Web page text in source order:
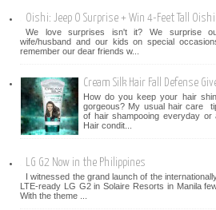
Oishi: Jeep O Surprise + Win 4-Feet Tall
We love surprises isn't it? We surprise
wife/husband and our kids on special
remember our dear friends w...
Cream Silk Hair Fall Defense
How do you keep your hair
gorgeous? My usual hair care
of hair shampooing everyday or
Hair condit...
LG G2 Now in the Philippines
I witnessed the grand launch of the
LTE-ready LG G2 in Solaire Resorts in Manila
With the theme ...